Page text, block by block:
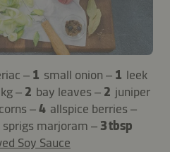
– 1 small onion – 1 leek
– 2 bay leaves – 2 juniper
–4 allspice berries –
sprigs marjoram – 3 tbsp
Soy Sauce